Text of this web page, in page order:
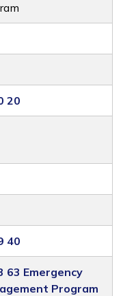
20
40
63 Emergency
Program